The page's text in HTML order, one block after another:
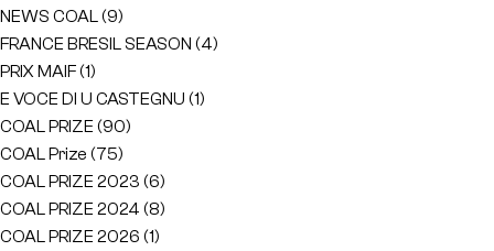
NEWS COAL(9)
FRANCE BRESIL SEASON (4)
PRIX MAIF(1)
E VOCE DI U CASTEGNU (1)
COAL PRIZE (90)
COAL Prize (75)
COAL PRIZE 2023 (6)
COAL PRIZE 2024 (8)
COAL PRIZE 2026 (1)